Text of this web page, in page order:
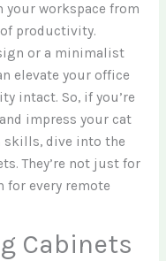
workspace from
productivity.
or a minimalist
elevate your office
intact. So, if you’re
impress your cat
skills, dive into the
They’re not just for
for every remote
Cabinets